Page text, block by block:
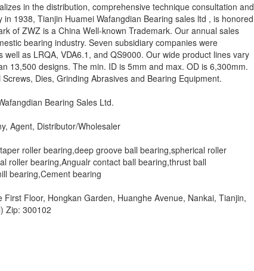
in the distribution, comprehensive technique consultation and
1938, Tianjin Huamei Wafangdian Bearing sales ltd , is honored
of ZWZ is a China Well-known Trademark. Our annual sales
bearing industry. Seven subsidiary companies were
as LRQA, VDA6.1, and QS9000. Our wide product lines vary
13,500 designs. The min. ID is 5mm and max. OD is 6,300mm.
Dies, Grinding Abrasives and Bearing Equipment.
Bearing Sales Ltd.
Agent, Distributor/Wholesaler
roller bearing,deep groove ball bearing,spherical roller
roller bearing,Angualr contact ball bearing,thrust ball
bearing,Cement bearing
First Floor, Hongkan Garden, Huanghe Avenue, Nankai, Tianjin,
Zip: 300102